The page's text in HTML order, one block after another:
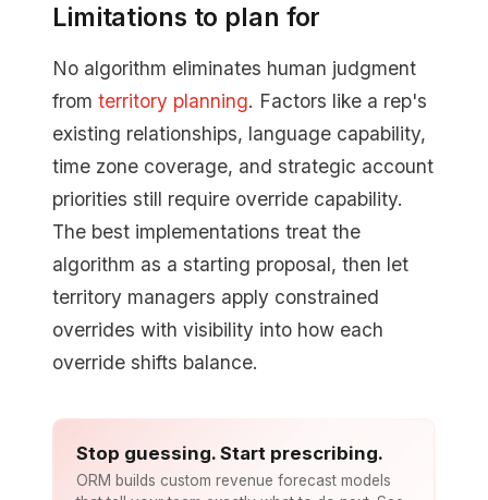
Limitations to plan for
No algorithm eliminates human judgment
from territory planning. Factors like a rep's
existing relationships, language capability,
time zone coverage, and strategic account
priorities still require override capability.
The best implementations treat the
algorithm as a starting proposal, then let
territory managers apply constrained
overrides with visibility into how each
override shifts balance.
Stop guessing. Start prescribing.
ORM builds custom revenue forecast models